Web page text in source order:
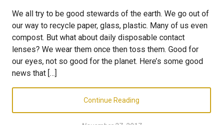
We all try to be good stewards of the earth. We go out of
our way to recycle paper, glass, plastic. Many of us even
compost. But what about daily disposable contact
lenses? We wear them once then toss them. Good for
our eyes, not so good for the planet. Here’s some good
news that […]
Continue Reading